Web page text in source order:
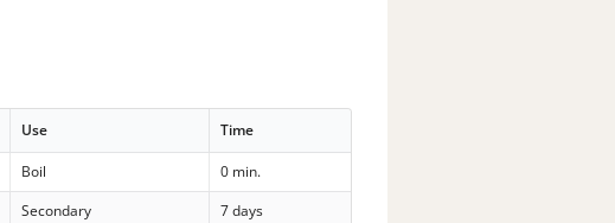
Use Time
Boil
0 min.
Secondary 7 days